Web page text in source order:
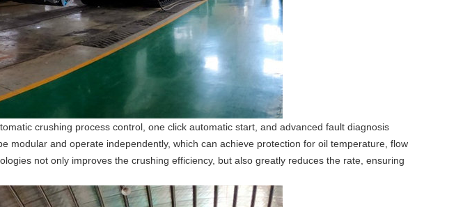
crushing process control, one click automatic start, and advanced fault diagnosis
and operate independently, which can achieve protection for oil temperature, flow
not only improves the crushing efficiency, but also greatly reduces the rate, ensuring